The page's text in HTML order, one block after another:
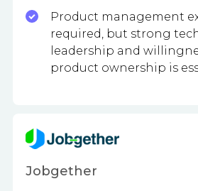
Product management
required, but strong
leadership and
product ownership is
Jobgether